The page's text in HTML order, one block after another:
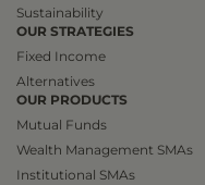
Sustainability
OUR STRATEGIES
Fixed Income
Alternatives
OUR PRODUCTS
Mutual Funds
Wealth Management SMAs
Institutional SMAs